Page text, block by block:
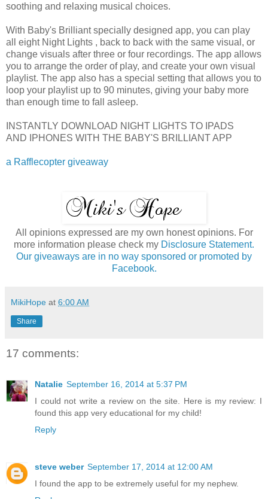
soothing and relaxing musical choices.
With Baby's Brilliant specially designed app, you can play
all eight Night Lights , back to back with the same visual, or
change visuals after three or four recordings. The app allows
you to arrange the order of play, and create your own visual
playlist. The app also has a special setting that allows you to
loop your playlist up to 90 minutes, giving your baby more
than enough time to fall asleep.
INSTANTLY DOWNLOAD NIGHT LIGHTS TO IPADS
AND IPHONES WITH THE BABY'S BRILLIANT APP
a Rafflecopter giveaway
All opinions expressed are my own honest opinions. For
more information please check my Disclosure Statement.
Our giveaways are in no way sponsored or promoted by
Facebook.
MikiHope at 6:00 AM
Share
17 comments:
Natalie September 16, 2014 at 5:37 PM
I could not write a review on the site. Here is my review: I
found this app very educational for my child!
Reply
steve weber September 17, 2014 at 12:00 AM
I found the app to be extremely useful for my nephew.